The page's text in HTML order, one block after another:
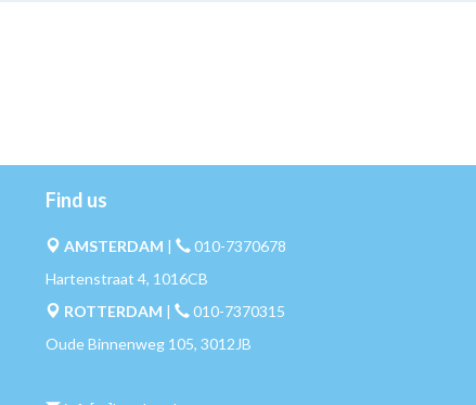
Find us
AMSTERDAM
010-7370678
Hartenstraat 4, 1016CB
ROTTERDAM
010-7370315
Oude Binnenweg 105, 3012JB